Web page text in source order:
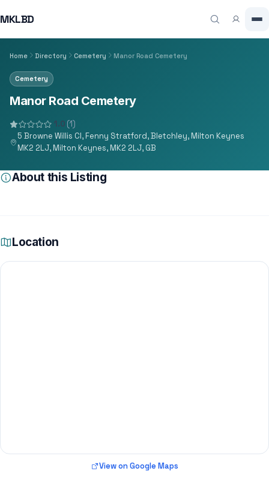
MKLBD
Home Directory Cemetery Manor Road Cemetery
Cemetery
Manor Road Cemetery
1.0 (1)
5 Browne Willis Cl, Fenny Stratford, Bletchley, Milton Keynes
MK2 2LJ, Milton Keynes, MK2 2LJ, GB
About this Listing
Location
View on Google Maps